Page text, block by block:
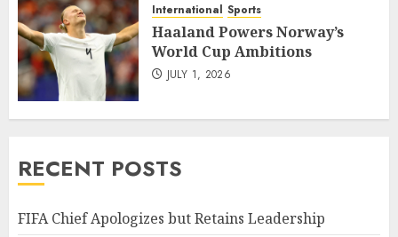
International Sports
Haaland Powers Norway’s
World Cup Ambitions
JULY 1, 2026
RECENT POSTS
FIFA Chief Apologizes but Retains Leadership